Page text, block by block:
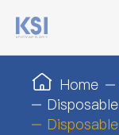
Home